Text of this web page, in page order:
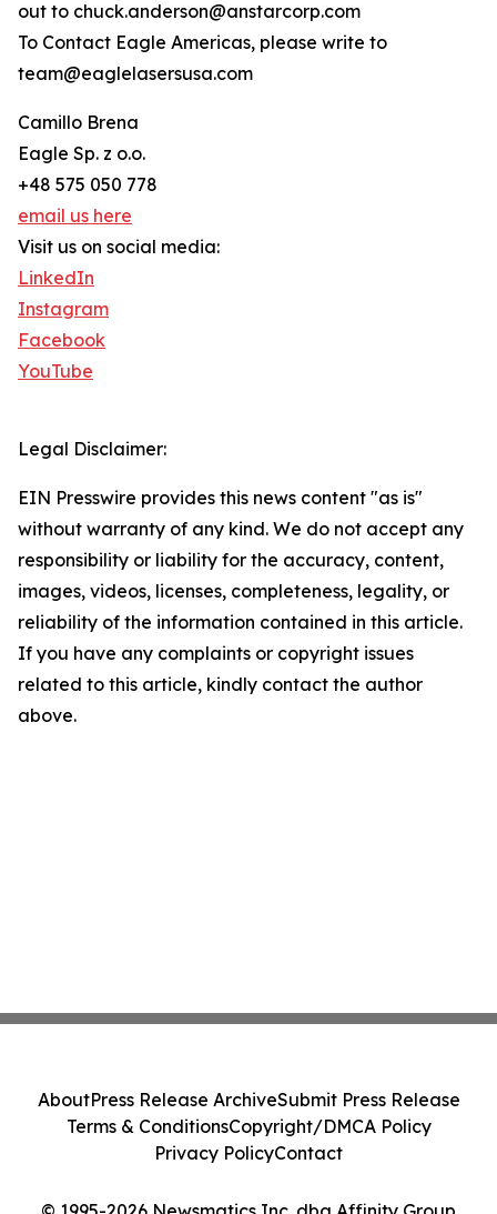
out to chuck.anderson@anstarcorp.com
To Contact Eagle Americas, please write to
team@eaglelasersusa.com
Camillo Brena
Eagle Sp. z o.o.
+48 575 050 778
email us here
Visit us on social media:
LinkedIn
Instagram
Facebook
YouTube
Legal Disclaimer:
EIN Presswire provides this news content "as is"
without warranty of any kind. We do not accept any
responsibility or liability for the accuracy, content,
images, videos, licenses, completeness, legality, or
reliability of the information contained in this article.
If you have any complaints or copyright issues
related to this article, kindly contact the author
above.
AboutPress Release ArchiveSubmit Press Release
Terms & ConditionsCopyright/DMCA Policy
Privacy PolicyContact